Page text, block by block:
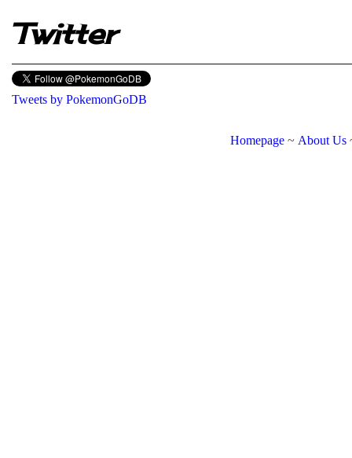
Twitter
Tweets by PokemonGoDB
Homepage ~ About Us